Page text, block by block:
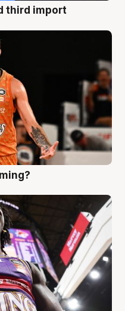
third import